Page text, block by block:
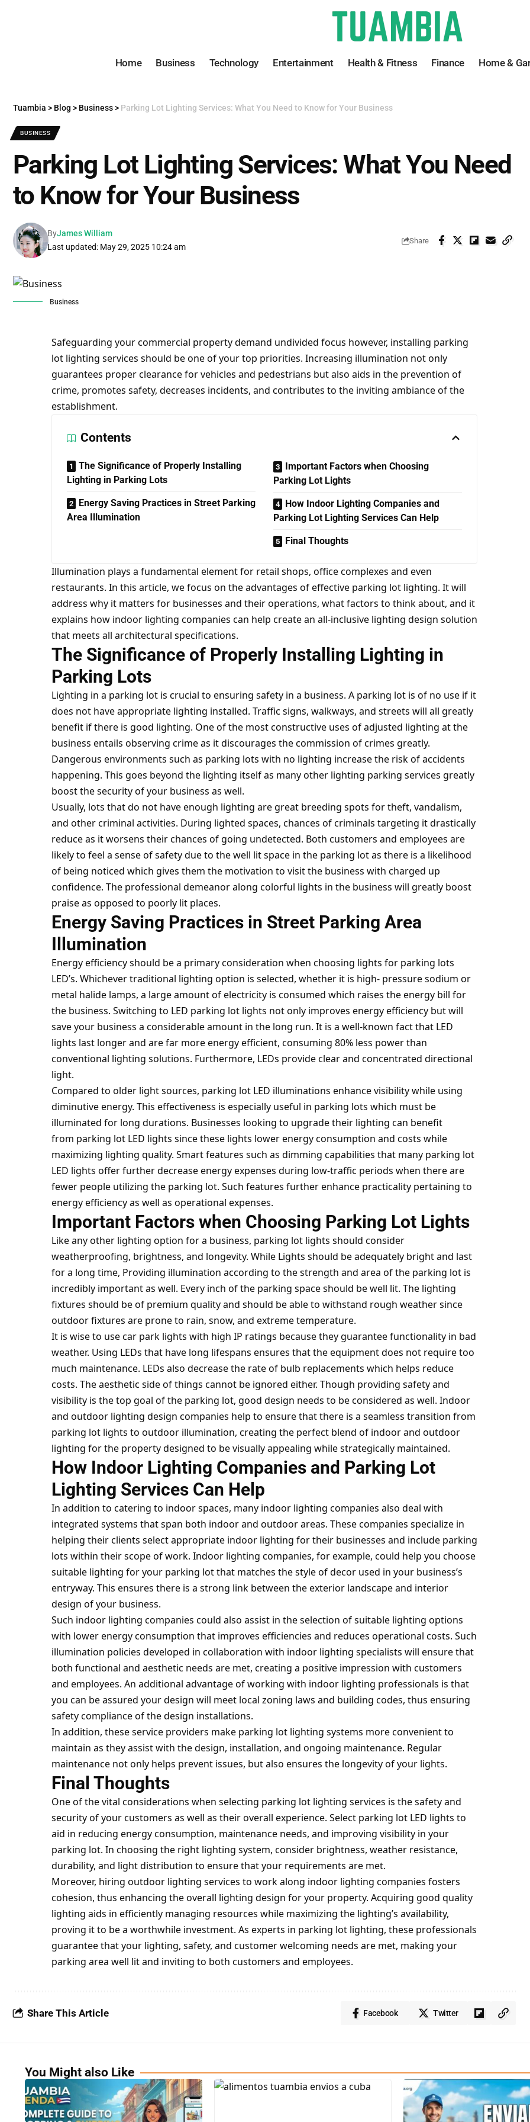
Home Business Technology Entertainment Health & Fitness Finance Home &
Tuambia > Blog > Business> Parking Lot Lighting Services: What You Need to Know for Your Business
BUSINESS
Parking Lot Lighting Services: What You Need
to Know for Your Business
Last updated: May 29, 2025 10:24 am
ByJames William
Share
Business
Safeguarding your commercial property demand undivided focus however, installing parking
lot lighting services should be one of your top priorities. Increasing illumination not only
guarantees proper clearance for vehicles and pedestrians but also aids in the prevention of
crime, promotes safety, decreases incidents, and contributes to the inviting ambiance of the
establishment.
Contents
The Significance of Properly Installing
Lighting in Parking Lots
Energy Saving Practices in Street Parking
Area Illumination
Important Factors when Choosing
Parking Lot Lights
How Indoor Lighting Companies and
Parking Lot Lighting Services Can Help
Final Thoughts
Illumination plays a fundamental element for retail shops, office complexes and even
restaurants. In this article, we focus on the advantages of effective parking lot lighting. It will
address why it matters for businesses and their operations, what factors to think about, and it
explains howindoor lighting companies can help create an all-inclusive lighting design solution
that meets all architectural specifications.
The Significance of Properly Installing Lighting in
Parking Lots
Lighting in a parking lot is crucial to ensuring safety in a business. A parking lot is of no use if it
does not have appropriate lighting installed. Traffic signs, walkways, and streets will all greatly
benefit if there is good lighting. One of the most constructive uses of adjusted lighting at the
business entails observing crime as it discourages the commission of crimes greatly.
Dangerous environments such as parking lots with no lighting increase the risk of accidents
happening. This goes beyond the lighting itself as many other lighting parking services greatly
boost the security of your business as well.
Usually, lots that do not have enough lighting are great breeding spots for theft, vandalism,
and other criminal activities. During lighted spaces, chances of criminals targeting it drastically
reduce as it worsens their chances of going undetected. Both customers and employees are
likely to feel a sense of safety due to the well lit space in the parking lot as there is a likelihood
of being noticed which gives them the motivation to visit the business with charged up
confidence. The professional demeanor along colorful lights in the business will greatly boost
praise as opposed to poorly lit places.
Energy Saving Practices in Street Parking Area
Illumination
Energy efficiency should be a primary consideration when choosing lights for parking lots
LED’s. Whichever traditional lighting option is selected, whether it is high- pressure sodium or
metal halide lamps, a large amount of electricity is consumed which raises the energy bill for
the business. Switching to LED parking lot lights not only improves energy efficiencybut will
save your business a considerable amount in the long run. It is a well-known fact that LED
lights last longer and are far more energy efficient, consuming 80% less power than
conventional lighting solutions. Furthermore, LEDs provide clear and concentrated directional
light.
Compared to older light sources, parking lot LED illuminations enhance visibility while using
diminutive energy. This effectiveness is especially useful in parking lots which must be
illuminated for long durations. Businesses looking to upgrade their lighting can benefit
from parking lot LED lights since these lights lower energy consumption and costs while
maximizing lighting quality. Smart features such as dimming capabilities that many parking lot
LED lights offer further decrease energy expenses during low-traffic periods when there are
fewer people utilizing the parking lot. Such features further enhance practicality pertaining to
energy efficiency as well as operational expenses.
Important Factors when Choosing Parking Lot Lights
Like any other lighting option for a business, parking lot lights should consider
weatherproofing, brightness, and longevity. While Lights should be adequately bright and last
for a long time, Providing illumination according to the strength and area of the parking lot is
incredibly important as well. Every inch of the parking space should be well lit. The lighting
fixtures should be of premium quality and should be able to withstand rough weather since
outdoor fixtures are prone to rain, snow, and extreme temperature.
It is wise to use car park lights with high IP ratings because they guarantee functionality in bad
weather. Using LEDs that have long lifespans ensures that the equipment does not require too
much maintenance. LEDs also decrease the rate of bulb replacements which helps reduce
costs. The aesthetic side of things cannot be ignored either. Though providing safety and
visibility is the top goal of the parking lot, good design needs to be considered as well. Indoor
and outdoor lighting design companies help to ensure that there is a seamless transition from
parking lot lights to outdoor illumination, creating the perfect blend of indoor and outdoor
lighting for the property designed to be visually appealing while strategically maintained.
How Indoor Lighting Companies and Parking Lot
Lighting Services Can Help
In addition to catering to indoor spaces, many indoor lighting companies also deal with
integrated systems that span both indoor and outdoor areas. These companies specialize in
helping their clients select appropriate indoor lighting for their businesses and include parking
lots within their scope of work. Indoor lighting companies, for example, could help you choose
suitable lighting for your parking lot that matches the style of decor used in your business’s
entryway. This ensures there is a strong link between the exterior landscape and interior
design of your business.
Such indoor lighting companies could also assist in the selection of suitable lighting options
with lower energy consumption that improves efficiencies and reduces operational costs. Such
illumination policies developed in collaboration with indoor lighting specialists will ensure that
both functional and aesthetic needs are met, creating a positive impression with customers
and employees. An additional advantage of working with indoor lighting professionals is that
you can be assured your design will meet local zoning laws and building codes, thus ensuring
safety compliance of the design installations.
In addition, these service providers make parking lot lighting systems more convenient to
maintain as they assist with the design, installation, and ongoing maintenance. Regular
maintenance not only helps prevent issues, but also ensures the longevity of your lights.
Final Thoughts
One of the vital considerations when selecting parking lot lighting services is the safety and
security of your customers as well as their overall experience. Select parking lot LED lights to
aid in reducing energy consumption, maintenance needs, and improving visibility in your
parking lot. In choosing the right lighting system, consider brightness, weather resistance,
durability, and light distribution to ensure that your requirements are met.
Moreover, hiring outdoor lighting services to work along indoor lighting companies fosters
cohesion, thus enhancing the overall lighting design for your property. Acquiring good quality
lighting aids in efficiently managing resources while maximizing the lighting’s availability,
proving it to be a worthwhile investment. As experts in parking lot lighting, these professionals
guarantee that your lighting, safety, and customer welcoming needs are met, making your
parking area well lit and inviting to both customers and employees.
Share This Article Facebook Twitter
You Might also Like